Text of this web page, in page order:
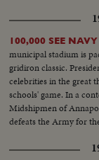
100,000 SEE
municipal stadium is
gridiron classic.
celebrities in the great
schools' game. In a
Midshipmen of
defeats the Army for